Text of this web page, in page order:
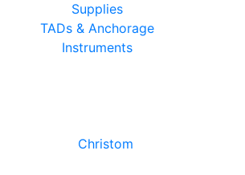
Supplies
TADs & Anchorage
Instruments
Christom